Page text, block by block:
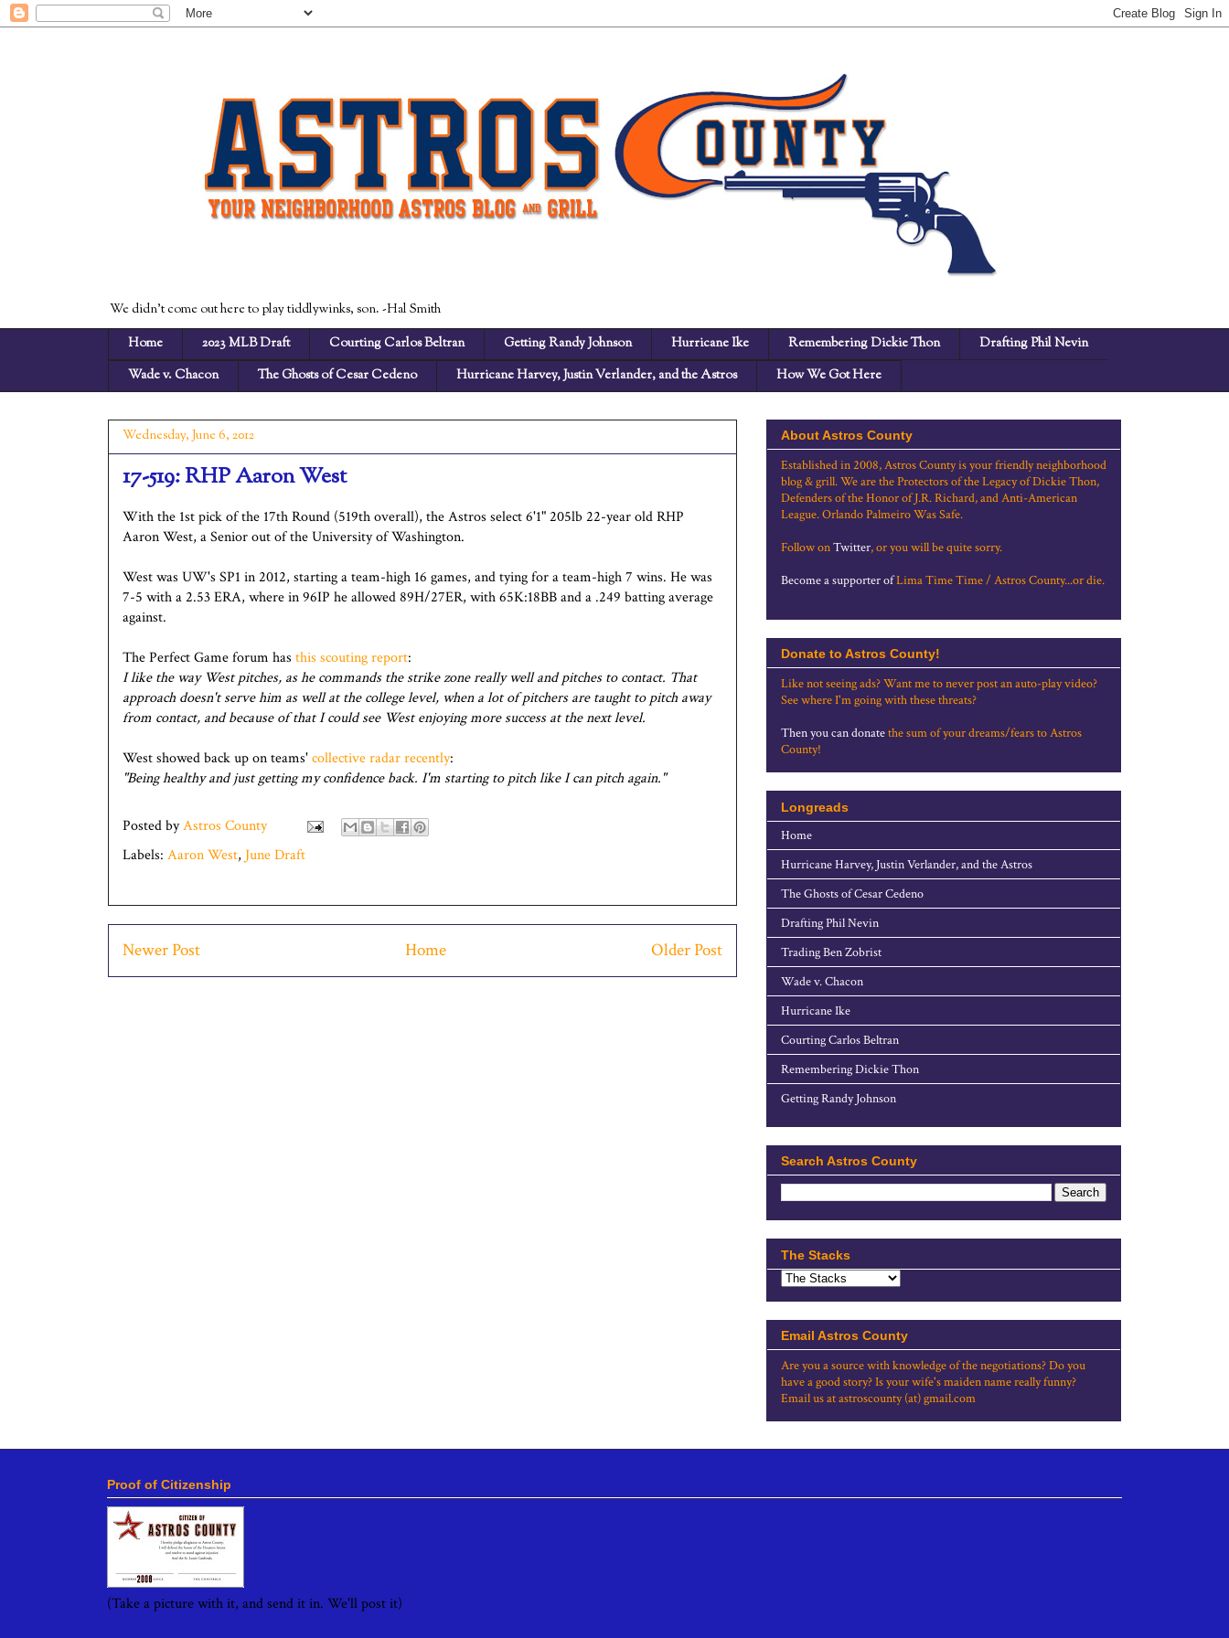
We didn't come out here to play tiddlywinks, son. -Hal Smith
Home
2023 MLB Draft Courting Carlos Beltran Getting Randy Johnson Hurricane Ike Remembering Dickie Thon
Drafting Phil Nevin
Wade v. Chacon
The Ghosts of Cesar Cedeno Hurricane Harvey, Justin Verlander, and the Astros How We Got Here
Wednesday, June 6, 2012
17-519: RHP Aaron West
With the 1st pick of the 17th Round (519th overall), the Astros select 6'1" 205lb 22-year old RHP
Aaron West, a Senior out of the University of Washington.
West was UW's SP1 in 2012, starting a team-high 16 games, and tying for a team-high 7 wins. He was
7-5 with a 2.53 ERA, where in 96IP he allowed 89H/27ER, with 65K:18BB and a .249 batting average
against.
The Perfect Game forum has this scouting report:
I like the way West pitches, as he commands the strike zone really well and pitches to contact. That
approach doesn't serve him as well at the college level, when a lot of pitchers are taught to pitch away
from contact, and because of that I could see West enjoying more success at the next level.
West showed back up on teams'collective radar recently:
"Being healthy and just getting my confidence back. I'm starting to pitch like I can pitch again."
Posted byAstros County
Labels: Aaron West, June Draft
Newer Post Older Post
Home
About Astros County
Established in 2008, Astros County is your friendly neighborhood
blog & grill. We are the Protectors of the Legacy of Dickie Thon,
Defenders of the Honor of J.R. Richard, and Anti-American
League. Orlando Palmeiro Was Safe.
Follow onTwitter, or you will be quite sorry.
Become a supporter ofLima Time Time / Astros County...or die.
Donate to Astros County!
Like not seeing ads? Want me to never post an auto-play video?
See where I'm going with these threats?
Then you can donatethe sum of your dreams/fears to Astros
County!
Longreads
Home
Hurricane Harvey, Justin Verlander, and the Astros
The Ghosts of Cesar Cedeno
Drafting Phil Nevin
Trading Ben Zobrist
Wade v. Chacon
Hurricane Ike
Courting Carlos Beltran
Remembering Dickie Thon
Getting Randy Johnson
Search Astros County
The Stacks
Email Astros County
Are you a source with knowledge of the negotiations? Do you
have a good story? Is your wife's maiden name really funny?
Email us at astroscounty (at) gmail.com
Proof of Citizenship
(Take a picture with it, and send it in. We'll post it)